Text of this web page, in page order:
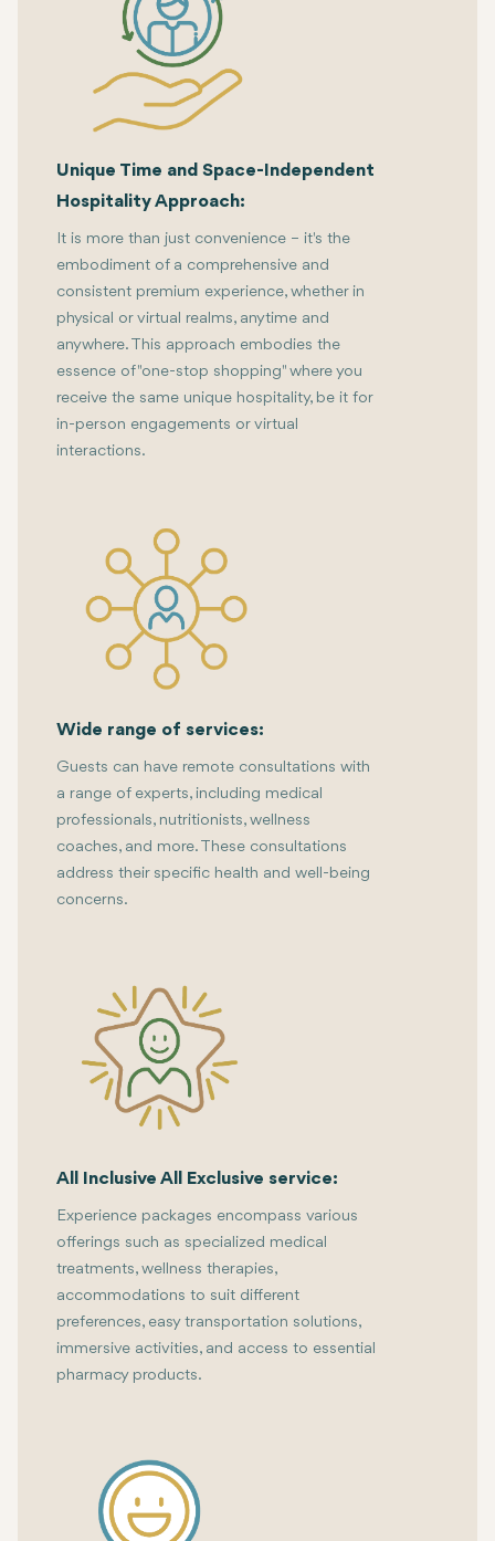
Unique Time and Space-Independent
Hospitality Approach:
It is more than just convenience – it's the
embodiment of a comprehensive and
consistent premium experience, whether in
physical or virtual realms, anytime and
anywhere. This approach embodies the
essence of "one-stop shopping" where you
receive the same unique hospitality, be it for
in-person engagements or virtual
interactions.
Wide range of services:
Guests can have remote consultations with
a range of experts, including medical
professionals, nutritionists, wellness
coaches, and more. These consultations
address their specific health and well-being
concerns.
All Inclusive All Exclusive service:
Experience packages encompass various
offerings such as specialized medical
treatments, wellness therapies,
accommodations to suit different
preferences, easy transportation solutions,
immersive activities, and access to essential
pharmacy products.